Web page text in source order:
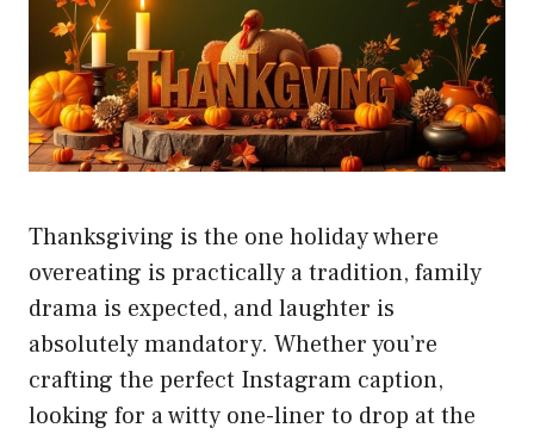
Thanksgiving is the one holiday where
overeating is practically a tradition, family
drama is expected, and laughter is
absolutely mandatory. Whether you’re
crafting the perfect Instagram caption,
looking for a witty one-liner to drop at the